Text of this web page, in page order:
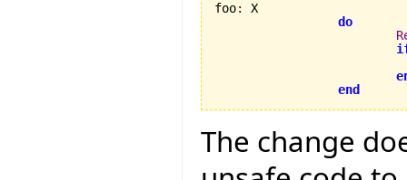
foo:
X
do
end
The change